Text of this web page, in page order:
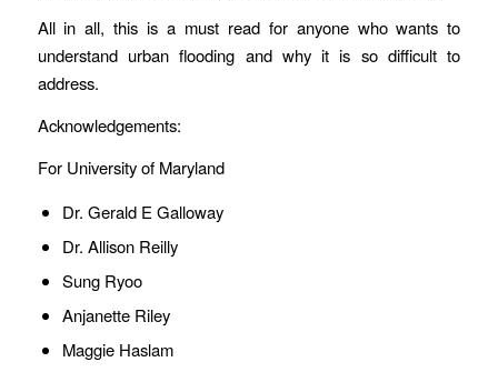
All in all, this is a must read for anyone who wants to
understand urban flooding and why it is so difficult to
address.
Acknowledgements:
For University of Maryland
Dr. Gerald E Galloway
Dr. Allison Reilly
Sung Ryoo
Anjanette Riley
Maggie Haslam